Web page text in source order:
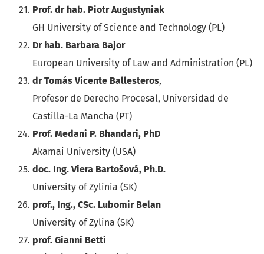
Prof. dr hab. Piotr Augustyniak
GH University of Science and Technology (PL)
Dr hab. Barbara Bajor
European University of Law and Administration (PL)
dr Tomás Vicente Ballesteros,
Profesor de Derecho Procesal, Universidad de
Castilla-La Mancha (PT)
Prof. Medani P. Bhandari, PhD
Akamai University (USA)
doc. Ing. Viera Bartošová, Ph.D.
University of Zylinia (SK)
prof., Ing., CSc. Lubomir Belan
University of Zylina (SK)
prof. Gianni Betti